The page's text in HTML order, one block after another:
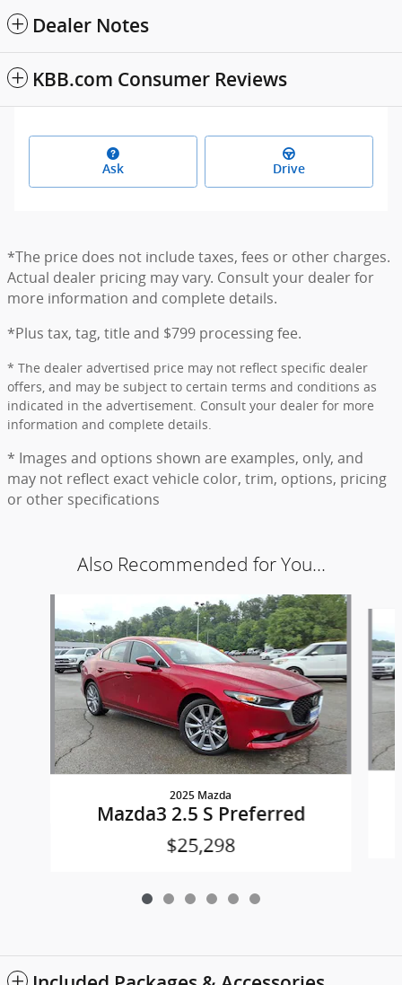
Dealer Notes
KBB.com Consumer Reviews
Ask Drive
*The price does not include taxes, fees or other charges.
Actual dealer pricing may vary. Consult your dealer for
more information and complete details.
*Plus tax, tag, title and $799 processing fee.
* The dealer advertised price may not reflect specific dealer
offers, and may be subject to certain terms and conditions as
indicated in the advertisement. Consult your dealer for more
information and complete details.
* Images and options shown are examples, only, and
may not reflect exact vehicle color, trim, options, pricing
or other specifications
Also Recommended for You...
2025 Mazda
Mazda3 2.5 S Preferred
$25,298